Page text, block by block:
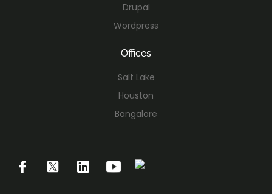
Drupal
Wordpress
Offices
Salt Lake
Houston
Bangalore